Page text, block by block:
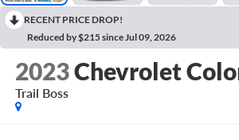
RECENT PRICE DROP!
Reduced by $215 since Jul 09, 2026
2023Chevrolet
Trail Boss